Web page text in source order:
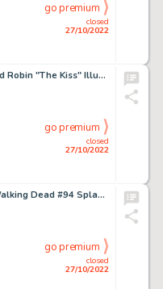
closed
27/10/2022
go premium
Nir Levie - Batman and Robin "The Kiss" Illustration Original Art (2022)....
closed
27/10/2022
go premium
Charlie Adlard The Walking Dead #94 Splash Page 22 Original Art (Image, 2012)....
closed
27/10/2022
go premium